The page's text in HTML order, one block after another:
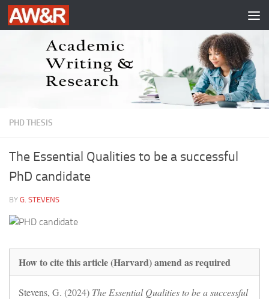
Skip to content
PHD THESIS
The Essential Qualities to be a successful
PhD candidate
BY G. STEVENS
How to cite this article (Harvard) amend as required
Stevens, G. (2024) The Essential Qualities to be a successful